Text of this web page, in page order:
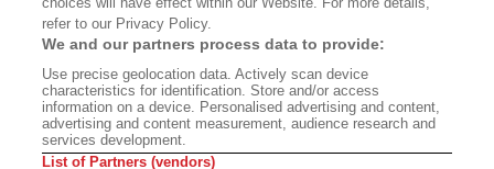
Bookshop.org In Order To Support Independent Booksellers. Alta Journal
Does Not Receive Any Commissions On Books Purchased From Our Site.
All Commissions Are Distributed To Our Bookstore Partners.
©2026 SAN SIMEON FILMS. ALL RIGHTS RESERVED
refer to our Privacy Policy.
We and our partners process data to provide:
Use precise geolocation data. Actively scan device
characteristics for identification. Store and/or access
information on a device. Personalised advertising and content,
advertising and content measurement, audience research and
services development.
List of Partners (vendors)